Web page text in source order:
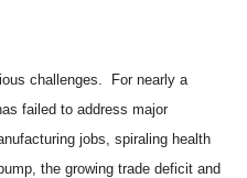
challenges. For nearly a
failed to address major
jobs, spiraling health
the growing trade deficit and